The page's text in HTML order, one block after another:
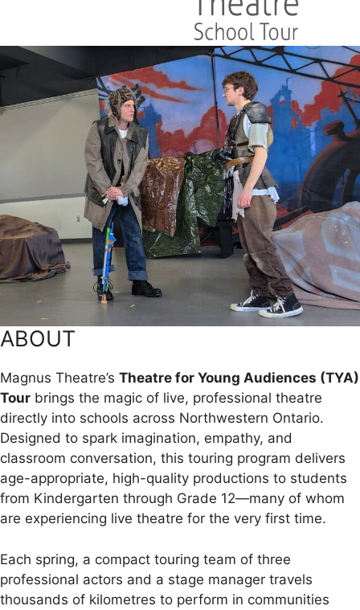
ABOUT
Magnus Theatre’s Theatre for Young Audiences (TYA)
Tour brings the magic of live, professional theatre
directly into schools across Northwestern Ontario.
Designed to spark imagination, empathy, and
classroom conversation, this touring program delivers
age-appropriate, high-quality productions to students
from Kindergarten through Grade 12—many of whom
are experiencing live theatre for the very first time.
Each spring, a compact touring team of three
professional actors and a stage manager travels
thousands of kilometres to perform in communities